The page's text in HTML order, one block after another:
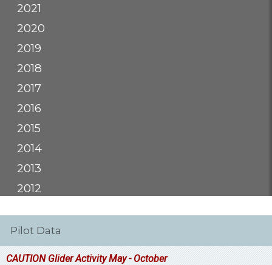
2021
2020
2019
2018
2017
2016
2015
2014
2013
2012
Pilot Data
CAUTION Glider Activity May - October